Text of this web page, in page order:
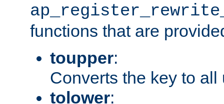
functions that are
toupper:
Converts the key to all
tolower: